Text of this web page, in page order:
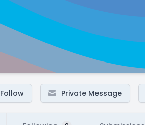
Follow Private Message